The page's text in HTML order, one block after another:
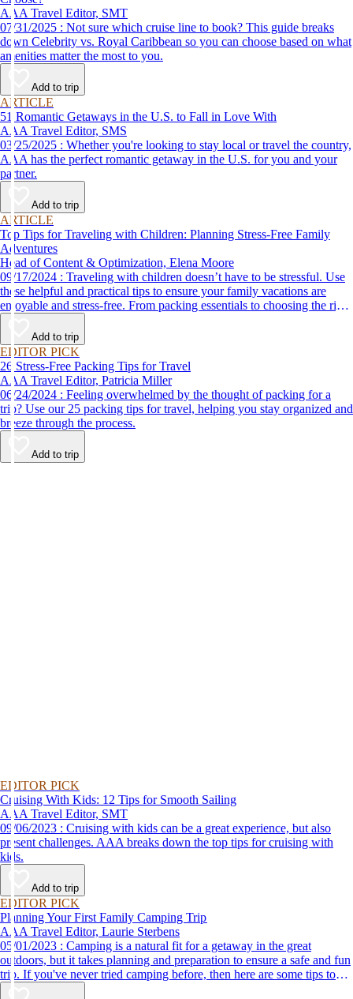
AAA Travel Editor, SMT
07/31/2025 : Not sure which cruise line to book? This guide breaks
down Celebrity vs. Royal Caribbean so you can choose based on what
amenities matter the most to you.
Add to trip
ARTICLE
51 Romantic Getaways in the U.S. to Fall in Love With
AAA Travel Editor, SMS
03/25/2025 : Whether you're looking to stay local or travel the country,
AAA has the perfect romantic getaway in the U.S. for you and your
partner.
Add to trip
ARTICLE
Top Tips for Traveling with Children: Planning Stress-Free Family
Adventures
Head of Content & Optimization, Elena Moore
09/17/2024 : Traveling with children doesn’t have to be stressful. Use
these helpful and practical tips to ensure your family vacations are
enjoyable and stress-free. From packing essentials to choosing the right
destination, we’ve got you covered.
Add to trip
EDITOR PICK
26 Stress-Free Packing Tips for Travel
AAA Travel Editor, Patricia Miller
06/24/2024 : Feeling overwhelmed by the thought of packing for a
trip? Use our 25 packing tips for travel, helping you stay organized and
breeze through the process.
Add to trip
EDITOR PICK
Cruising With Kids: 12 Tips for Smooth Sailing
AAA Travel Editor, SMT
09/06/2023 : Cruising with kids can be a great experience, but also
present challenges. AAA breaks down the top tips for cruising with
kids.
Add to trip
EDITOR PICK
Planning Your First Family Camping Trip
AAA Travel Editor, Laurie Sterbens
05/01/2023 : Camping is a natural fit for a getaway in the great
outdoors, but it takes planning and preparation to ensure a safe and fun
trip. If you've never tried camping before, then here are some tips to
help make your first time a success.